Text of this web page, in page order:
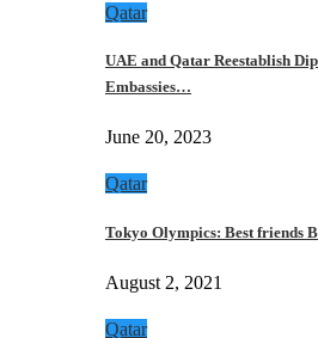
Qatar
UAE and Qatar Reestablish
Embassies…
June 20, 2023
Qatar
Tokyo Olympics: Best friends
August 2, 2021
Qatar